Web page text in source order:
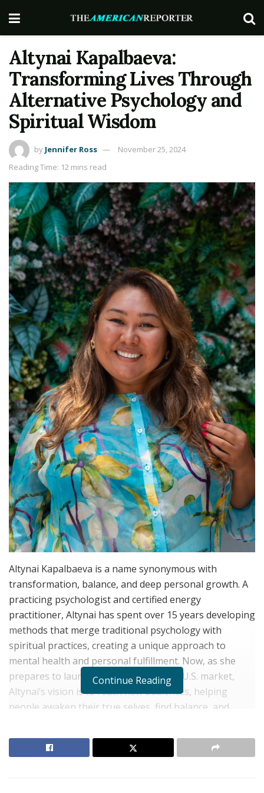
Altynai Kapalbaeva:
Transforming Lives Through
Alternative Psychology and
Spiritual Wisdom
by Jennifer Ross
November 25, 2024
Reading Time: 12 mins read
Altynai Kapalbaeva is a name synonymous with
transformation, balance, and deep personal growth. A
practicing psychologist and certified energy
practitioner, Altynai has spent over 15 years developing
methods that merge traditional psychology with
spiritual practices, creating a unique approach to
mental health and personal fulfillment. Now, as she
prepares to launch her methods in the U.S. market,
Altynai’s vision is to reach new audiences, helping
people awaken their true selves, find balance, and
A Journey of Transformation: From Material
Continue Reading